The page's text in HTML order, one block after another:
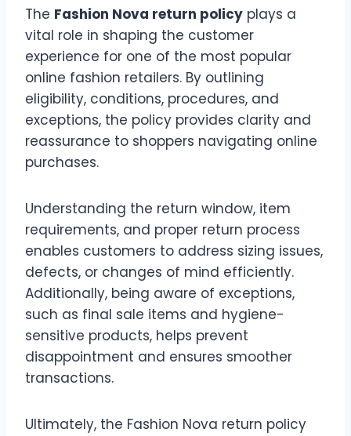
The Fashion Nova return policy plays a
vital role in shaping the customer
experience for one of the most popular
online fashion retailers. By outlining
eligibility, conditions, procedures, and
exceptions, the policy provides clarity and
reassurance to shoppers navigating online
purchases.
Understanding the return window, item
requirements, and proper return process
enables customers to address sizing issues,
defects, or changes of mind efficiently.
Additionally, being aware of exceptions,
such as final sale items and hygiene-
sensitive products, helps prevent
disappointment and ensures smoother
transactions.
Ultimately, the Fashion Nova return policy